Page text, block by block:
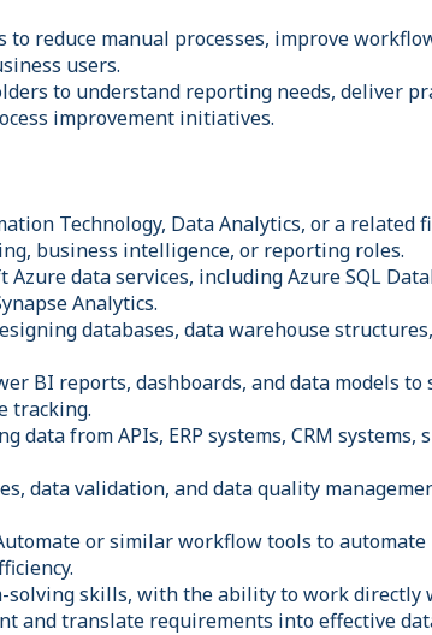
reduce manual processes, improve
users.
to understand reporting needs, deliver
improvement initiatives.
Technology, Data Analytics, or a related
business intelligence, or reporting roles.
data services, including Azure SQL
Analytics.
databases, data warehouse
BI reports, dashboards, and data models to
tracking.
from APIs, ERP systems, CRM systems,
data validation, and data quality
or similar workflow tools to automate
solving skills, with the ability to work directly
and translate requirements into effective